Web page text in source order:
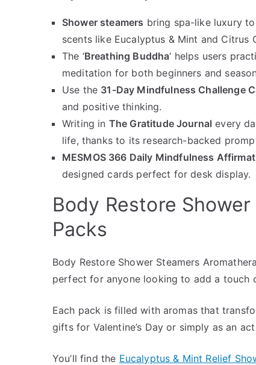
Shower steamers bring spa-like luxury
scents like Eucalyptus & Mint and Citrus
The ‘Breathing Buddha‘ helps users
meditation for both beginners and
Use the 31-Day Mindfulness Challenge
and positive thinking.
Writing in The Gratitude Journal every
life, thanks to its research-backed
MESMOS 366 Daily Mindfulness
designed cards perfect for desk display.
Body Restore
Packs
Body Restore Shower Steamers
perfect for anyone looking to add a touch
Each pack is filled with aromas that
gifts for Valentine’s Day or simply as an
You’ll find the Eucalyptus & Mint Relief